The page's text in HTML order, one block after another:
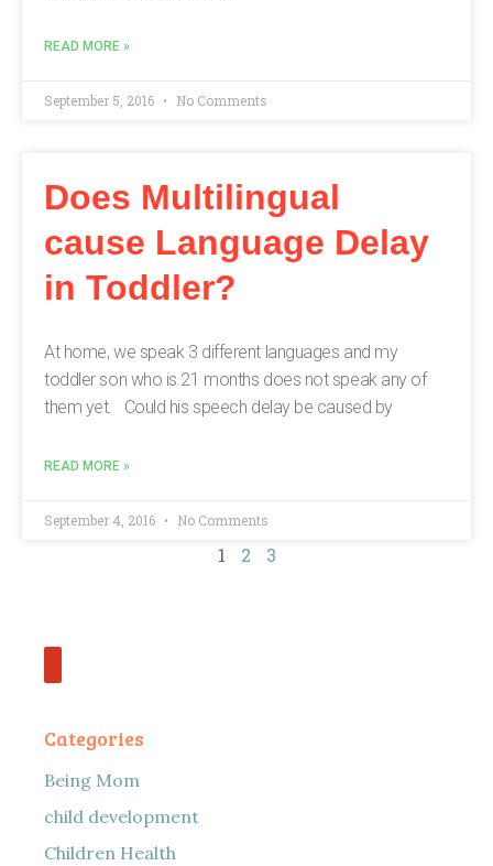
READ MORE »
September 5, 2016 No Comments
Does Multilingual
cause Language Delay
in Toddler?
At home, we speak 3 different languages and my
toddler son who is 21 months does not speak any of
them yet. Could his speech delay be caused by
READ MORE »
September 4, 2016 No Comments
1 2 3
Categories
Being Mom
child development
Children Health